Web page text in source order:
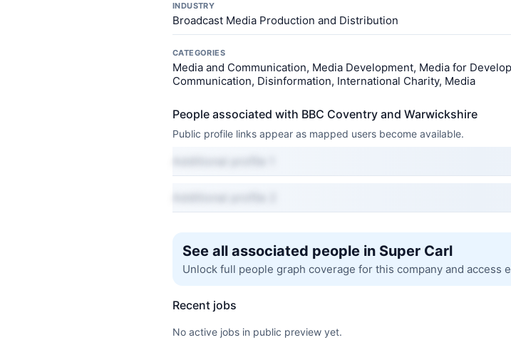
INDUSTRY
Broadcast Media Production and Distribution
CATEGORIES
Media and Communication, Media Development, Media for
Communication, Disinformation, International Charity, Media
People associated with BBC Coventry and Warwickshire
Public profile links appear as mapped users become available.
See all associated people in Super Carl
Unlock full people graph coverage for this company and access
Recent jobs
No active jobs in public preview yet.